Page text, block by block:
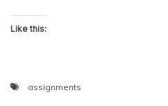
Like this:
assignments